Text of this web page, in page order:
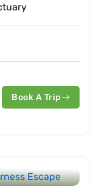
Book A Trip